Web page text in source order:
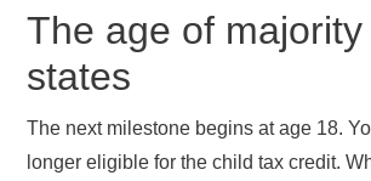
The age of
states
The next milestone begins at age 18.
longer eligible for the child tax credit.